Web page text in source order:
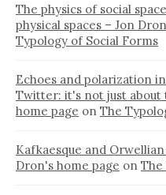
The physics of social
physical spaces – Jon
Typology of Social Forms
Echoes and polarization
Twitter: it's not just about
home page on The
Kafkaesque and
Dron's home page on The